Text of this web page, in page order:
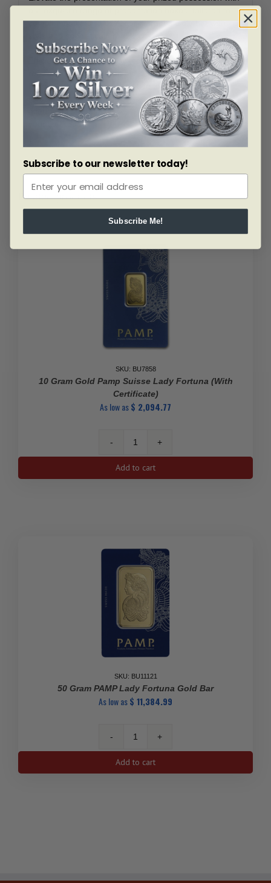
complement your 1 oz Argor-Heraeus Gold bar with
Efficient, reliable, and backed by the reputation of a
renowned manufacturer, this 1 oz Gold bar from Argor-
Heraeus is an essential addition to any discerning
investor’s portfolio. Don’t miss the opportunity to
acquire this symbol of wealth and prosperity – add it to
your cart today!
Related products
SKU: BU7858
10 Gram Gold Pamp Suisse Lady Fortuna (With
Certificate)
As low as$ 2,094.77
10
gram
Gold
Certificate)
quantity
Add to cart
SKU: BU11121
50 Gram PAMP Lady Fortuna Gold Bar
As low as$ 11,384.99
50
gram
PAMP
Add to cart
Subscribe to our newsletter today!
Subscribe Me!